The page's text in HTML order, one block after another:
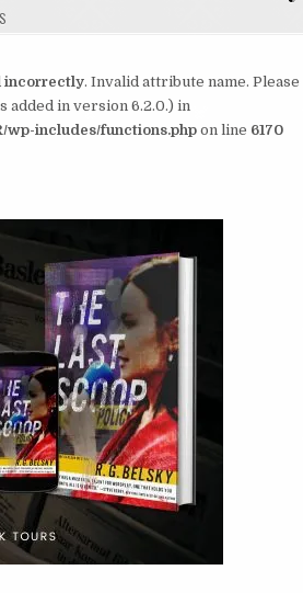
R.G.
BELSKY
#REVIEW
#SHOWCASE
#GIVEAWAY
incorrectly. Invalid attribute name. Please
added in version 6.2.0.) in
wp-includes/functions.phpon line 6170